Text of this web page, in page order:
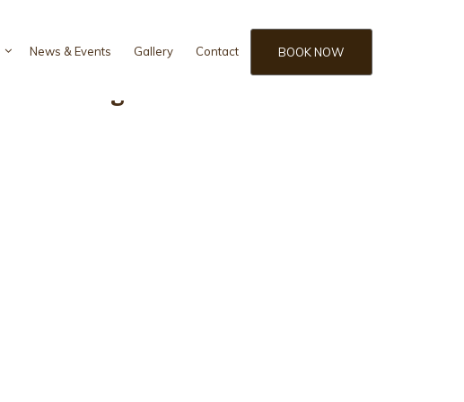
News & Events Gallery Contact BOOK NOW